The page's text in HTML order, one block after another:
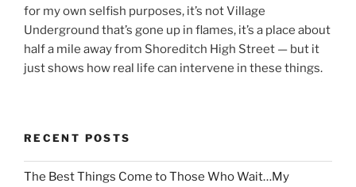
for my own selfish purposes, it’s not Village
Underground that’s gone up in flames, it’s a place about
half a mile away from Shoreditch High Street — but it
just shows how real life can intervene in these things.
RECENT POSTS
The Best Things Come to Those Who Wait…My